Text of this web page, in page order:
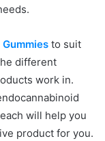
Gummies to suit
different
work in.
will help you
product for you.